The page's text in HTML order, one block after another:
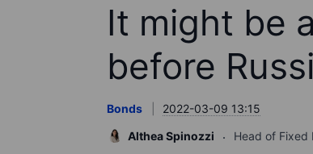
It might be
before
Bonds
2022-03-09 13:15
Althea Spinozzi
Head of Fixed